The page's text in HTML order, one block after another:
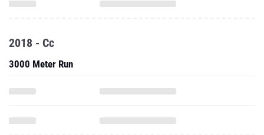
2018 - Cc
3000 Meter Run